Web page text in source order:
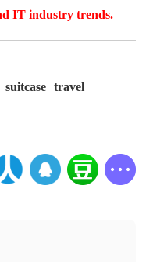
IT industry trends.
suitcase
travel